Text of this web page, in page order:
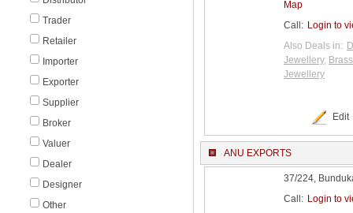
Trader
Retailer
Importer
Exporter
Supplier
Broker
Valuer
Dealer
Designer
Other
Map
Call: Login to
Also Deals in:
Jewellery,
Jewellery
Edit
ANU EXPORTS
37/224,
Call: Login to